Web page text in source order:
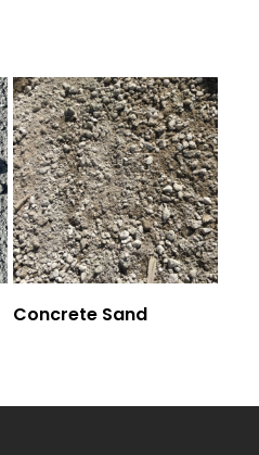
Concrete Sand